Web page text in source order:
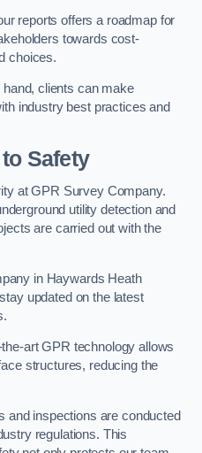
reports offers a roadmap for
towards cost-
choices.
clients can make
industry best practices and
Safety
at GPR Survey Company.
utility detection and
are carried out with the
in Haywards Heath
updated on the latest
art GPR technology allows
structures, reducing the
and inspections are conducted
regulations. This